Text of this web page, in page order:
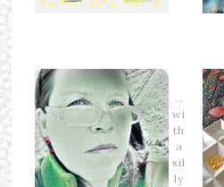
…
wi
th
a
sil
ly